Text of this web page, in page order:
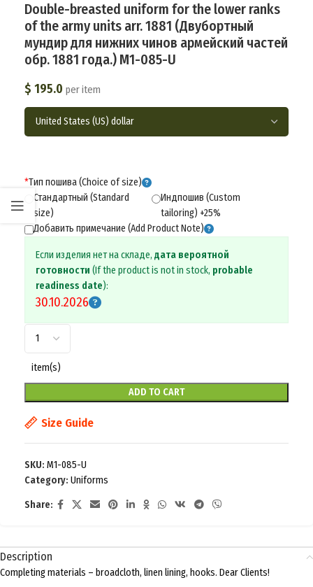
Double-breasted uniform for the lower ranks
of the army units arr. 1881 (Двубортный
мундир для нижних чинов армейский частей
обр. 1881 года.) M1-085-U
$ 195.0 per item
*Тип пошива (Choice of size)
Стандартный (Standard
size)
Индпошив (Custom
tailoring) +25%
Добавить примечание (Add Product Note)
Если изделия нет на складе, дата вероятной
готовности (If the product is not in stock, probable
readiness date):
30.10.2026
item(s)
ADD TO CART
Size Guide
SKU: M1-085-U
Category: Uniforms
Share:
Description
Completing materials – broadcloth, linen lining, hooks. Dear Clients!